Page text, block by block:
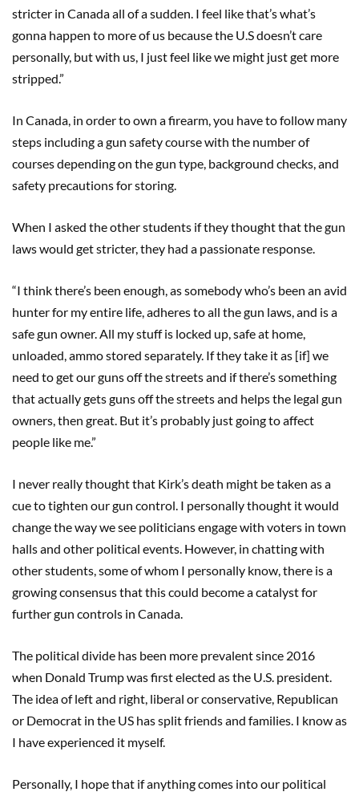
stricter in Canada all of a sudden. I feel like that’s what’s
gonna happen to more of us because the U.S doesn’t care
personally, but with us, I just feel like we might just get more
stripped.”
In Canada, in order to own a firearm, you have to follow many
steps including a gun safety course with the number of
courses depending on the gun type, background checks, and
safety precautions for storing.
When I asked the other students if they thought that the gun
laws would get stricter, they had a passionate response.
“I think there’s been enough, as somebody who’s been an avid
hunter for my entire life, adheres to all the gun laws, and is a
safe gun owner. All my stuff is locked up, safe at home,
unloaded, ammo stored separately. If they take it as [if] we
need to get our guns off the streets and if there’s something
that actually gets guns off the streets and helps the legal gun
owners, then great. But it’s probably just going to affect
people like me.”
I never really thought that Kirk’s death might be taken as a
cue to tighten our gun control. I personally thought it would
change the way we see politicians engage with voters in town
halls and other political events. However, in chatting with
other students, some of whom I personally know, there is a
growing consensus that this could become a catalyst for
further gun controls in Canada.
The political divide has been more prevalent since 2016
when Donald Trump was first elected as the U.S. president.
The idea of left and right, liberal or conservative, Republican
or Democrat in the US has split friends and families. I know as
I have experienced it myself.
Personally, I hope that if anything comes into our political